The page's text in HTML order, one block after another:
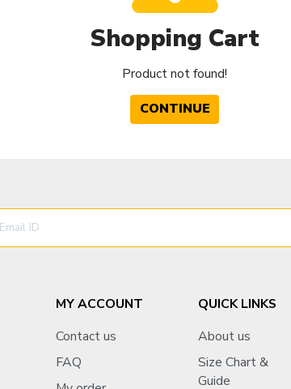
Shopping Cart
Product not found!
CONTINUE
MY ACCOUNT
Contact us
FAQ
QUICK LINKS
About us
Size Chart &
Guide